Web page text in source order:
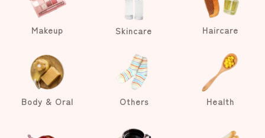
Makeup Skincare Haircare
Body & Oral Others Health